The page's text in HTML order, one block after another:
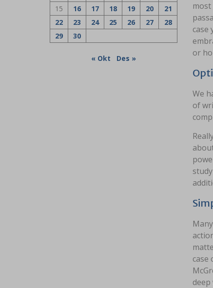
case
or
We
of
case
15
16 17 18 19 20
21
22
23 24 25 26 27
28
29
30
« Okt Des »